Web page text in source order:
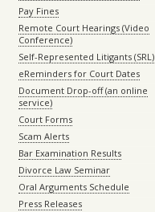
Pay Fines
Remote Court Hearings (Video
Conference)
Self-Represented Litigants (SRL)
eReminders for Court Dates
Document Drop-off (an online
service)
Court Forms
Scam Alerts
Bar Examination Results
Divorce Law Seminar
Oral Arguments Schedule
Press Releases